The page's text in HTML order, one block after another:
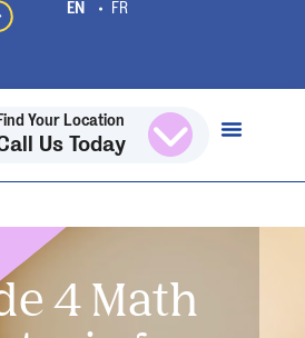
Your Location
Us Today
4 Math